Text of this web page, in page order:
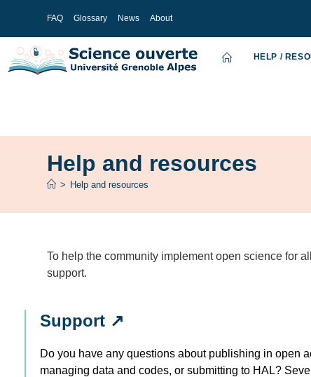
FAQ Glossary News About
HELP /
Help and resources
> Help and resources
To help the community implement open science for
support.
Support ↗
Do you have any questions about publishing in open
managing data and codes, or submitting to HAL?